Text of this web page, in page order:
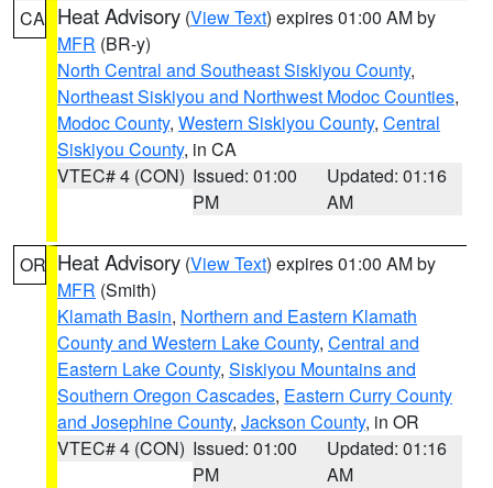
CA Heat Advisory (View Text) expires 01:00 AM by
MFR (BR-y)
North Central and Southeast Siskiyou County,
Northeast Siskiyou and Northwest Modoc Counties,
Modoc County, Western Siskiyou County, Central
Siskiyou County, in CA
VTEC# 4 (CON) Issued: 01:00
PM
Updated: 01:16
AM
OR Heat Advisory (View Text) expires 01:00 AM by
MFR (Smith)
Klamath Basin, Northern and Eastern Klamath
County and Western Lake County, Central and
Eastern Lake County, Siskiyou Mountains and
Southern Oregon Cascades, Eastern Curry County
and Josephine County, Jackson County, in OR
VTEC# 4 (CON) Issued: 01:00
PM
Updated: 01:16
AM